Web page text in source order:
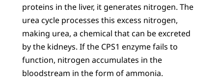
proteins in the liver, it generates nitrogen. The
urea cycle processes this excess nitrogen,
making urea, a chemical that can be excreted
by the kidneys. If the CPS1 enzyme fails to
function, nitrogen accumulates in the
bloodstream in the form of ammonia.